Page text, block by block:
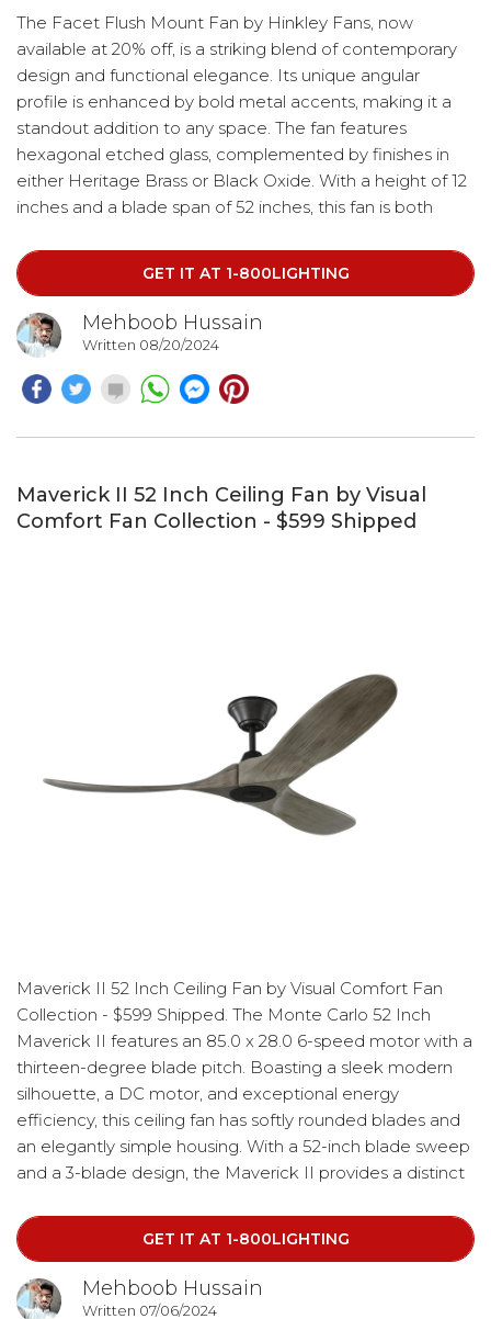
The Facet Flush Mount Fan by Hinkley Fans, now
available at 20% off, is a striking blend of contemporary
design and functional elegance. Its unique angular
profile is enhanced by bold metal accents, making it a
standout addition to any space. The fan features
hexagonal etched glass, complemented by finishes in
either Heritage Brass or Black Oxide. With a height of 12
inches and a blade span of 52 inches, this fan is both
blade pitch of 14 degrees, and includes 3 blades. Control
it effortlessly using the HIRO remote or via WiFi through
the Hinkley App.
GET IT AT 1-800LIGHTING
Mehboob Hussain
Written 08/20/2024
Maverick II 52 Inch Ceiling Fan by Visual
Comfort Fan Collection - $599 Shipped
Maverick II 52 Inch Ceiling Fan by Visual Comfort Fan
Collection - $599 Shipped. The Monte Carlo 52 Inch
Maverick II features an 85.0 x 28.0 6-speed motor with a
thirteen-degree blade pitch. Boasting a sleek modern
silhouette, a DC motor, and exceptional energy
efficiency, this ceiling fan has softly rounded blades and
an elegantly simple housing. With a 52-inch blade sweep
and a 3-blade design, the Maverick II provides a distinct
rooms, great rooms, or outdoor covered areas.
GET IT AT 1-800LIGHTING
Mehboob Hussain
Written 07/06/2024